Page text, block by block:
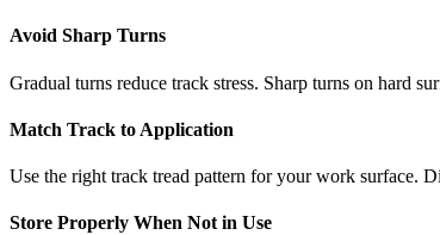
Avoid Sharp Turns
Gradual turns reduce track stress. Sharp turns on hard
Match Track to Application
Use the right track tread pattern for your work surface.
Store Properly When Not in Use